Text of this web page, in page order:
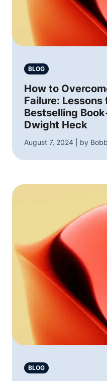
BLOG
How to
Failure: Lessons
Bestselling
Dwight Heck
August 7, 2024 | by
BLOG